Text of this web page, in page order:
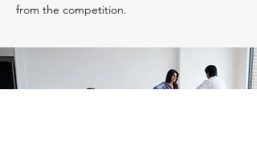
from the competition.